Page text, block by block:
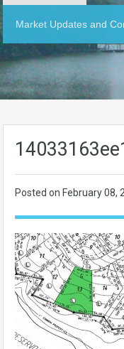
Market Updates and
Posted on February 08,